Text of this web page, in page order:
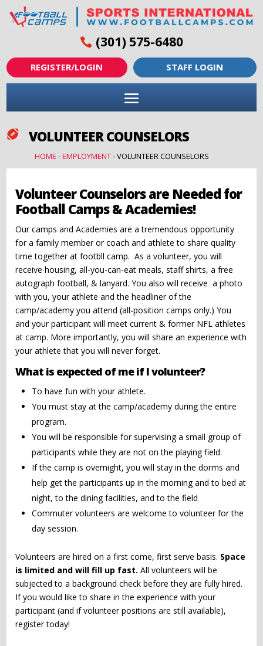
(301) 575-6480
REGISTER/LOGIN STAFF LOGIN
 VOLUNTEER COUNSELORS
HOME -EMPLOYMENT-VOLUNTEER COUNSELORS
Volunteer Counselors are Needed for
Football Camps & Academies!
Our camps and Academies are a tremendous opportunity
for a family member or coach and athlete to share quality
time together at footbll camp. As a volunteer, you will
receive housing, all-you-can-eat meals, staff shirts, a free
autograph football, & lanyard. You also will receive a photo
with you, your athlete and the headliner of the
camp/academy you attend (all-position camps only.) You
and your participant will meet current & former NFL athletes
at camp. More importantly, you will share an experience with
your athlete that you will never forget.
What is expected of me if I volunteer?
To have fun with your athlete.
You must stay at the camp/academy during the entire
program.
You will be responsible for supervising a small group of
participants while they are not on the playing field.
If the camp is overnight, you will stay in the dorms and
help get the participants up in the morning and to bed at
night, to the dining facilities, and to the field
Commuter volunteers are welcome to volunteer for the
day session.
Volunteers are hired on a first come, first serve basis. Space
is limited and will fill up fast. All volunteers will be
subjected to a background check before they are fully hired.
If you would like to share in the experience with your
participant (and if volunteer positions are still available),
register today!